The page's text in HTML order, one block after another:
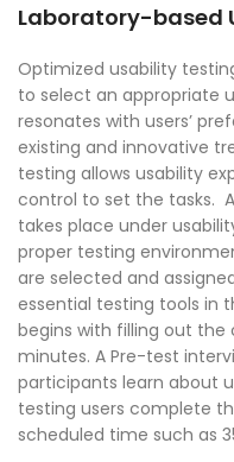
Laboratory-based
Optimized usability
to select an appropriate
resonates with users’
existing and innovative
testing allows usability
control to set the tasks.
takes place under
proper testing
are selected and
essential testing tools in
begins with filling out
minutes. A Pre-test
participants learn about
testing users complete
scheduled time such as